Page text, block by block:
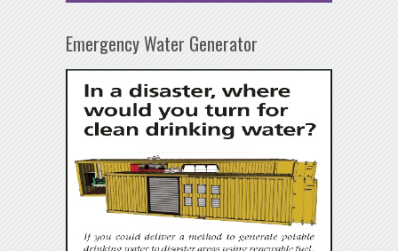
Emergency Water Generator